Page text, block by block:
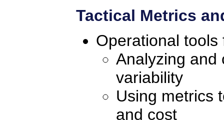
Tactical Metrics
Operational
Analyzing and
variability
Using metrics
and cost